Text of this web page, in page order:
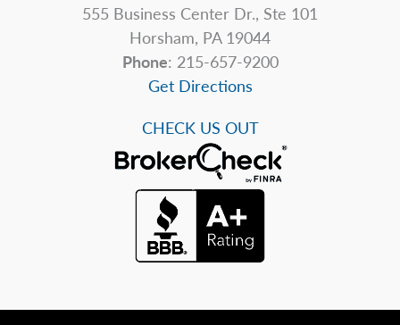
555 Business Center Dr., Ste 101
Horsham, PA 19044
Phone: 215-657-9200
Get Directions
CHECK US OUT